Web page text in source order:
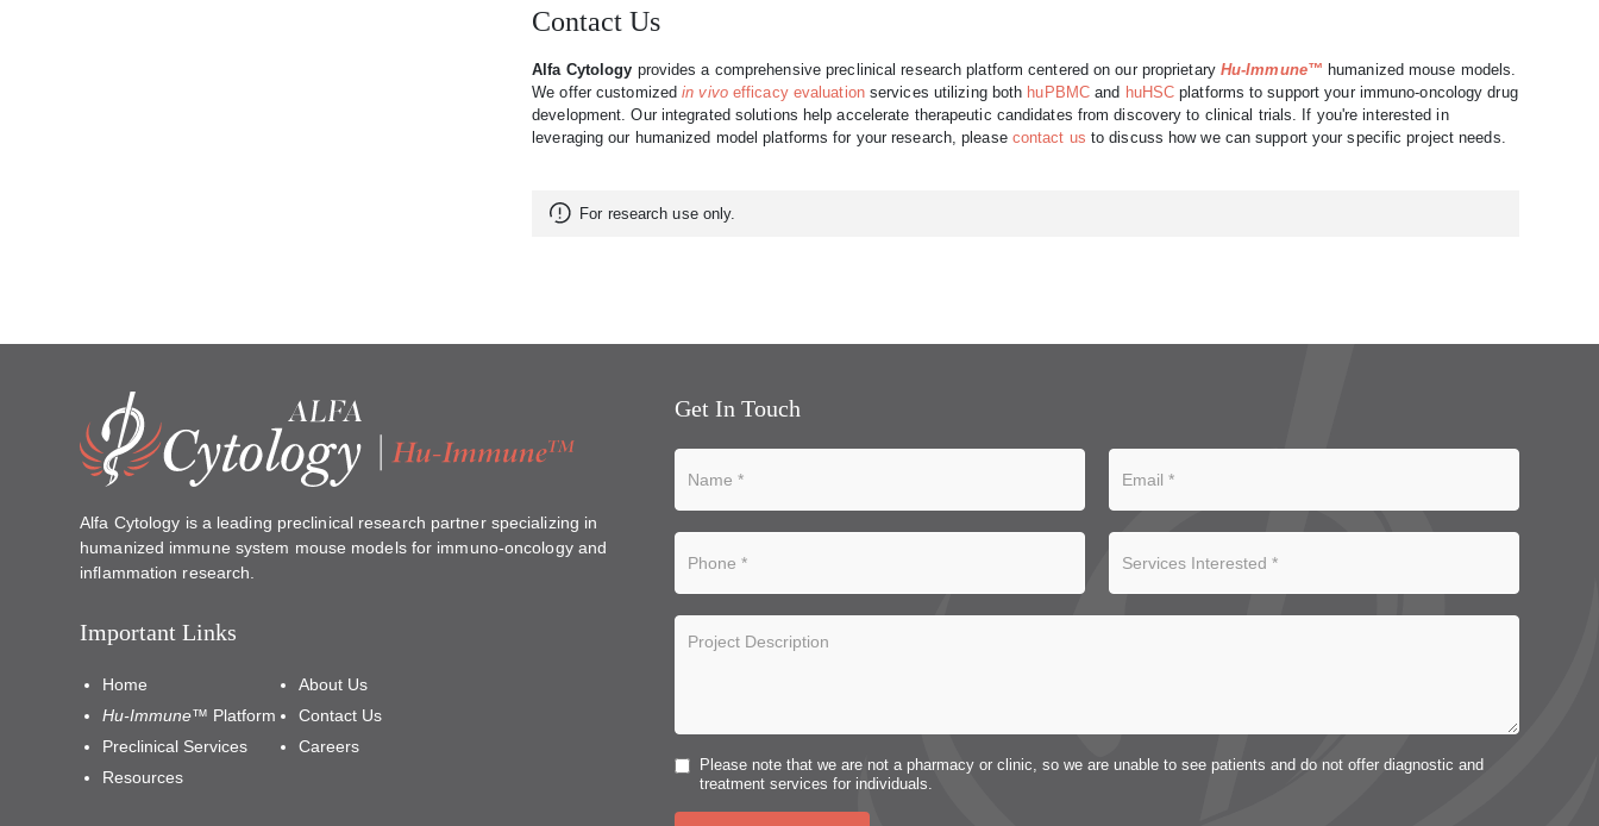
Contact Us
Alfa Cytology provides a comprehensive preclinical research platform centered on our proprietary Hu-Immune™ humanized mouse models.
We offer customizedin vivoefficacy evaluationservices utilizing both huPBMC and huHSC platforms to support your immuno-oncology drug
development. Our integrated solutions help accelerate therapeutic candidates from discovery to clinical trials. If you're interested in
leveraging our humanized model platforms for your research, please contact us to discuss how we can support your specific project needs.
For research use only.
Alfa Cytology is a leading preclinical research partner specializing in
humanized immune system mouse models for immuno-oncology and
inflammation research.
Important Links
Home
Hu-Immune™ Platform
Preclinical Services
Resources
About Us
Contact Us
Careers
Get In Touch
Please note that we are not a pharmacy or clinic, so we are unable to see patients and do not offer diagnostic and
treatment services for individuals.